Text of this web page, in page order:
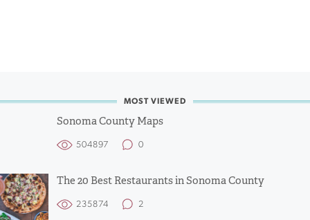
MOST VIEWED
Sonoma County Maps
504897 0
The 20 Best Restaurants in Sonoma County
235874 2